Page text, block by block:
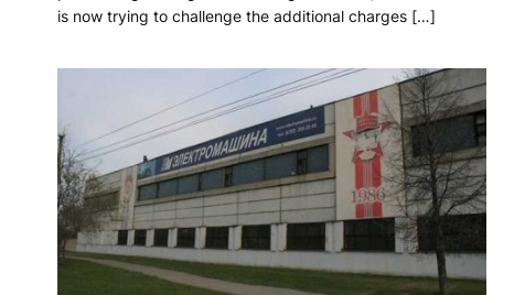
is now trying to challenge the additional charges […]